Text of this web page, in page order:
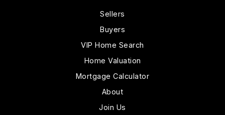
Sellers
Buyers
VIP Home Search
Home Valuation
Mortgage Calculator
About
Join Us